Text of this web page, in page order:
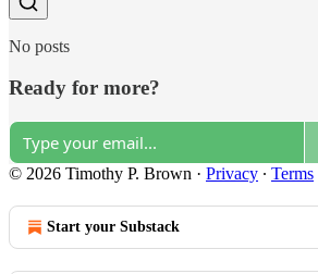
No posts
Ready for more?
© 2026 Timothy P. Brown · Privacy ∙ Terms
Start your Substack